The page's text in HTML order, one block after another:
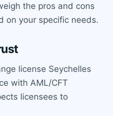
the pros and cons
on your specific needs.
license Seychelles
with AML/CFT
licensees to